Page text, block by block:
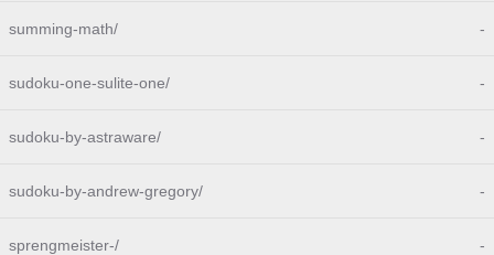
summing-math/ -
sudoku-one-sulite-one/ -
sudoku-by-astraware/ -
sudoku-by-andrew-gregory/ -
sprengmeister-/ -